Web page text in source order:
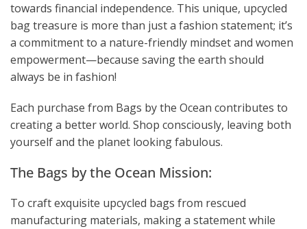
towards financial independence. This unique, upcycled
bag treasure is more than just a fashion statement; it’s
a commitment to a nature-friendly mindset and women
empowerment—because saving the earth should
always be in fashion!
Each purchase from Bags by the Ocean contributes to
creating a better world. Shop consciously, leaving both
yourself and the planet looking fabulous.
The Bags by the Ocean Mission:
To craft exquisite upcycled bags from rescued
manufacturing materials, making a statement while